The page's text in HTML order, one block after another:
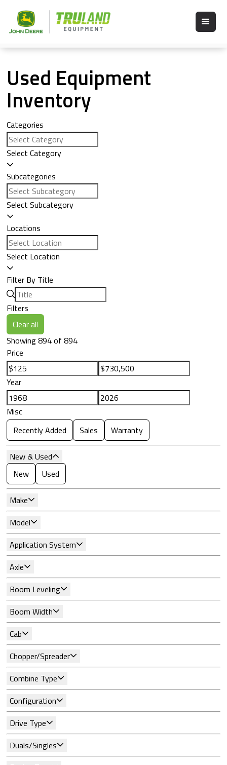
Used Equipment
Inventory
Categories
Select Category
Subcategories
Select Subcategory
Locations
Select Location
Filter By Title
Filters
Clear all
Showing 894 of 894
Price
Year
Misc
Recently Added
Sales Warranty
New & Used
New
Used
Make
Model
Application System
Axle
Boom Leveling
Boom Width
Cab
Chopper/Spreader
Combine Type
Configuration
Drive Type
Duals/Singles